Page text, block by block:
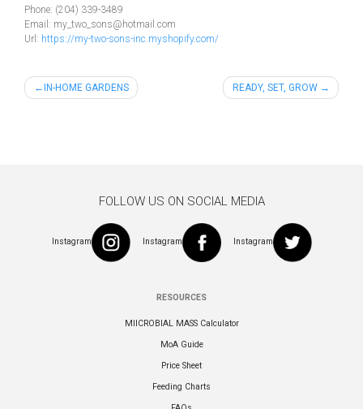
Phone: (204) 339-3489
Email: my_two_sons@hotmail.com
Url: https://my-two-sons-inc.myshopify.com/
PostIN-HOME GARDENS READY, SET, GROW
FOLLOW US ON SOCIAL MEDIA
Instagram Instagram Instagram
RESOURCES
MIICROBIAL MASS Calculator
MoA Guide
Price Sheet
Feeding Charts